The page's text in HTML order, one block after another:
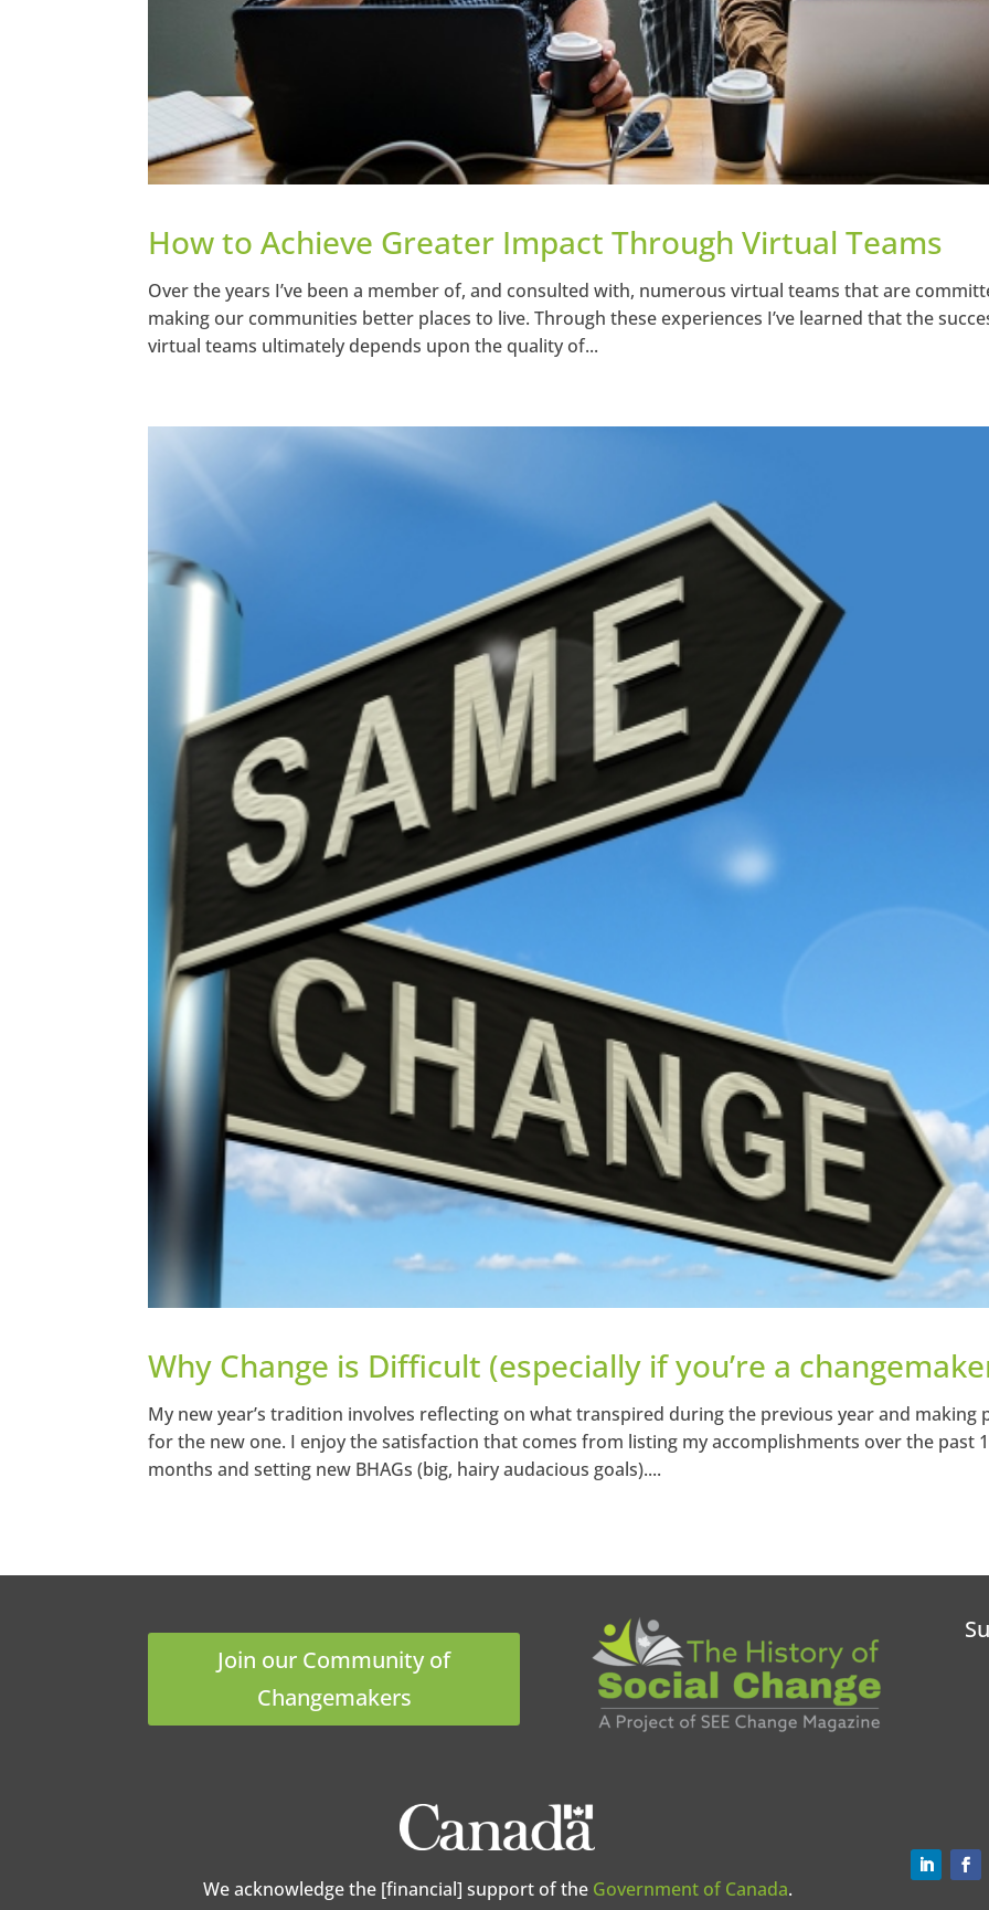
How to Achieve Greater Impact Through Virtual Teams
Over the years I’ve been a member of, and consulted with, numerous virtual teams that are
making our communities better places to live. Through these experiences I’ve learned that the
virtual teams ultimately depends upon the quality of...
Why Change is Difficult (especially if you’re a
My new year’s tradition involves reflecting on what transpired during the previous year and making
for the new one. I enjoy the satisfaction that comes from listing my accomplishments over the past
months and setting new BHAGs (big, hairy audacious goals)....
Join our Community of
Changemakers
We acknowledge the [financial] support of the Government of Canada.